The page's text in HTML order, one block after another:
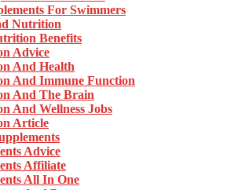
For Swimmers
Nutrition
Benefits
Advice
And Health
And Immune Function
And The Brain
And Wellness Jobs
Article
Advice
Affiliate
All In One